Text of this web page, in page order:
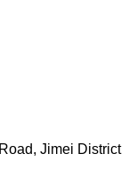
Jimei District